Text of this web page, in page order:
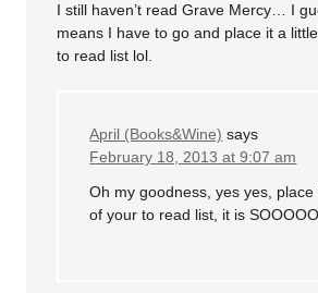
I still haven’t read Grave Mercy… I
means I have to go and place it a
to read list lol.
April (Books&Wine) says
February 18, 2013 at 9:07 am
Oh my goodness, yes yes,
of your to read list, it is